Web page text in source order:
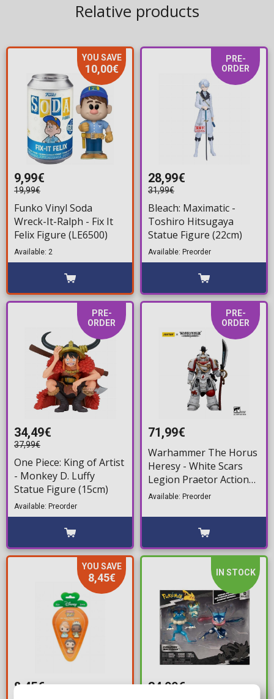
Relative products
YOU SAVE
10,00€
9,99€
19,99€
Funko Vinyl Soda
Wreck-It-Ralph - Fix It
Felix Figure (LE6500)
Available: 2
PRE-
ORDER
28,99€
31,99€
Bleach: Maximatic -
Toshiro Hitsugaya
Statue Figure (22cm)
Available: Preorder
PRE-
ORDER
34,49€
37,99€
One Piece: King of Artist
- Monkey D. Luffy
Statue Figure (15cm)
Available: Preorder
PRE-
ORDER
71,99€
Warhammer The Horus
Heresy - White Scars
Legion Praetor Action
Figure (12cm)
Available: Preorder
YOU SAVE
8,45€
8,45€
IN STOCK
34,99€